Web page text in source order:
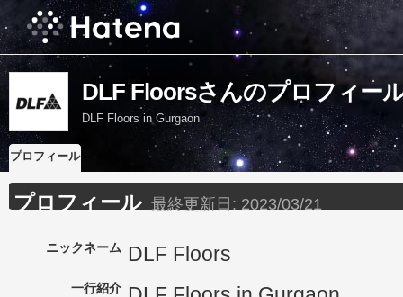
DLF Floorsさんのプロフィー
DLF Floors in Gurgaon
プロフィール
プロフィール 最終更新日: 2023/03/21
ニックネーム DLF Floors
一行紹介